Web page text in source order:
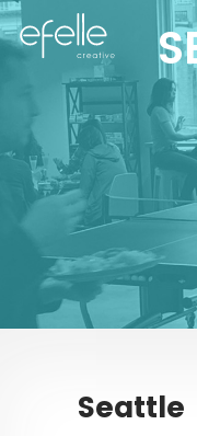
Seattle